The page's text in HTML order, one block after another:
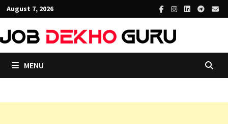
Skip
to
content
August 7, 2026
MENU